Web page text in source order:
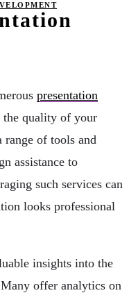
presentation
the quality of your
range of tools and
assistance to
such services can
looks professional
insights into the
offer analytics on